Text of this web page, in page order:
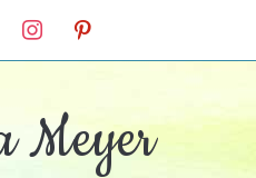
instagram pinterest
Meyer